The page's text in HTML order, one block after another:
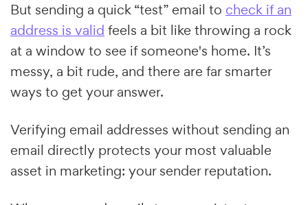
But sending a quick “test” email to check if an
address is valid feels a bit like throwing a rock
at a window to see if someone's home. It’s
messy, a bit rude, and there are far smarter
ways to get your answer.
Verifying email addresses without sending an
email directly protects your most valuable
asset in marketing: your sender reputation.